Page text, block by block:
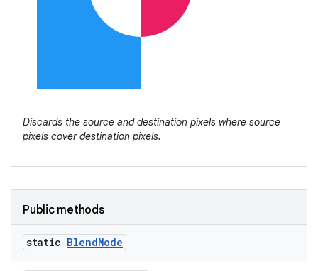
Discards the source and destination pixels where source
pixels cover destination pixels.
Public methods
static BlendMode